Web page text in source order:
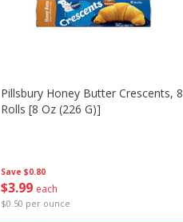
Save $0.80
$3 99 each
$0.50 per ounce
Pillsbury Honey Butter Crescents, 8
Rolls [8 Oz (226 G)]